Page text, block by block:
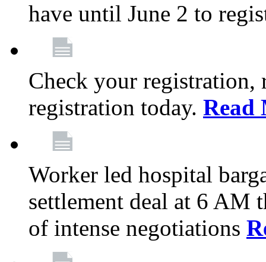
have until June 2 to
Check your registration,
registration today. Read
Worker led hospital
settlement deal at 6
of intense negotiations